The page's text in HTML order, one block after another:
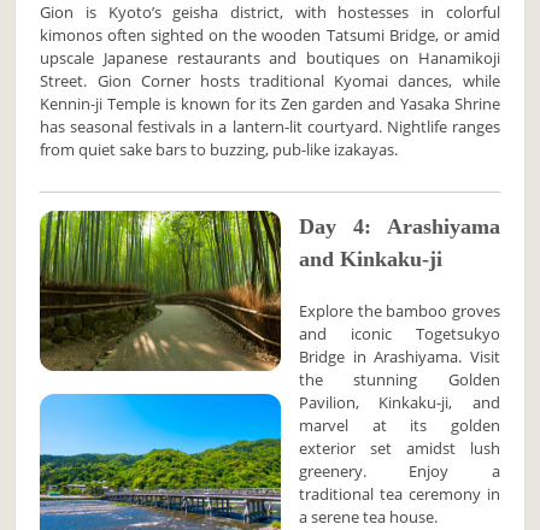
Gion is Kyoto’s geisha district, with hostesses in colorful
kimonos often sighted on the wooden Tatsumi Bridge, or amid
upscale Japanese restaurants and boutiques on Hanamikoji
Street. Gion Corner hosts traditional Kyomai dances, while
Kennin-ji Temple is known for its Zen garden and Yasaka Shrine
has seasonal festivals in a lantern-lit courtyard. Nightlife ranges
from quiet sake bars to buzzing, pub-like izakayas.
Day 4: Arashiyama
and Kinkaku-ji
Explore the bamboo groves
and iconic Togetsukyo
Bridge in Arashiyama. Visit
the stunning Golden
Pavilion, Kinkaku-ji, and
marvel at its golden
exterior set amidst lush
greenery. Enjoy a
traditional tea ceremony in
a serene tea house.